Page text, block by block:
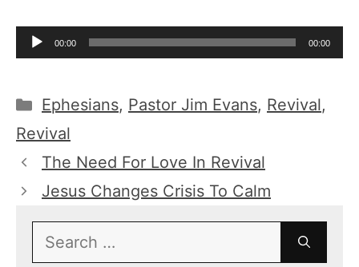
Audio
Player
00:00 00:00
Categories
Ephesians, Pastor Jim Evans, Revival,
Revival
The Need For Love In Revival
Jesus Changes Crisis To Calm
Search
for: